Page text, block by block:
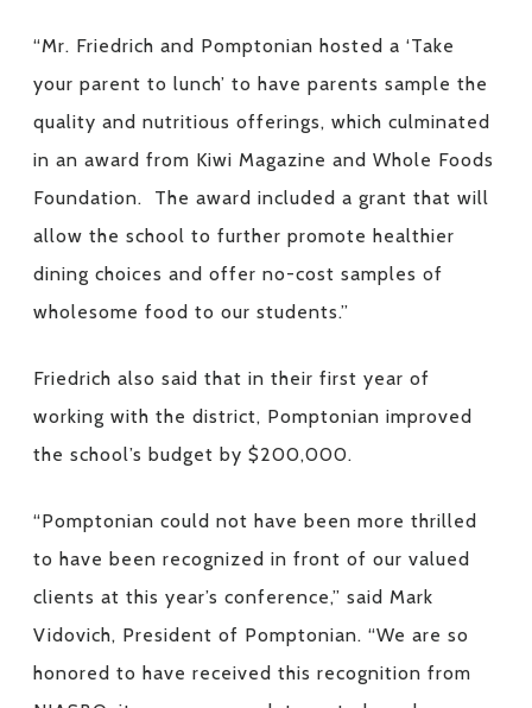
“Mr. Friedrich and Pomptonian hosted a ‘Take
your parent to lunch’ to have parents sample the
quality and nutritious offerings, which culminated
in an award from Kiwi Magazine and Whole Foods
Foundation. The award included a grant that will
allow the school to further promote healthier
dining choices and offer no-cost samples of
wholesome food to our students.”
Friedrich also said that in their first year of
working with the district, Pomptonian improved
the school’s budget by $200,000.
“Pomptonian could not have been more thrilled
to have been recognized in front of our valued
clients at this year’s conference,” said Mark
Vidovich, President of Pomptonian. “We are so
honored to have received this recognition from